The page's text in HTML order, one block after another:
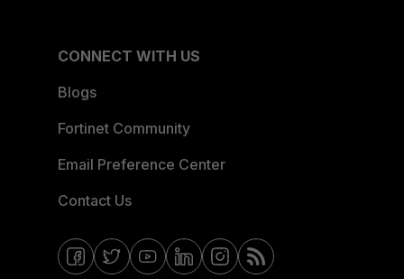
CONNECT WITH US
Blogs
Fortinet Community
Email Preference Center
Contact Us